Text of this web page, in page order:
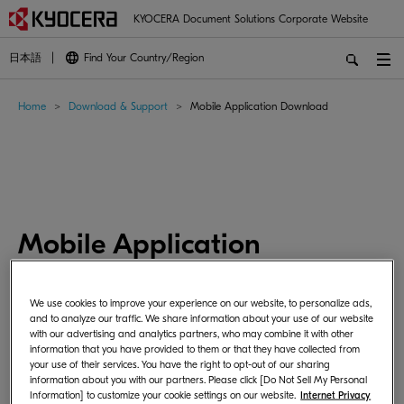
KYOCERA Document Solutions Corporate Website
日本語 Find Your Country/Region
Home Download & Support Mobile Application Download
Mobile Application
Download
These are applications for mobile devices.
Please install each application from the store available on
We use cookies to improve your experience on our website, to personalize ads,
and to analyze our traffic. We share information about your use of our website
with our advertising and analytics partners, who may combine it with other
information that you have provided to them or that they have collected from
your use of their services. You have the right to opt-out of our sharing
information about you with our partners. Please click [Do Not Sell My Personal
Information] to customize your cookie settings on our website. Internet Privacy